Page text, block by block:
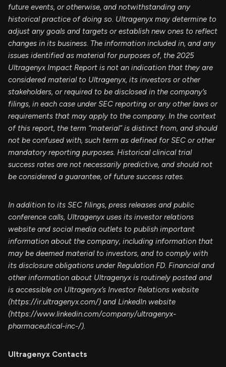
future events, or otherwise, and notwithstanding any
historical practice of doing so. Ultragenyx may determine to
adjust any goals and targets or establish new ones to reflect
changes in its business. The information included in, and any
issues identified as material for purposes of, the 2025
Ultragenyx Impact Report is not an indication that they are
considered material to Ultragenyx, its investors or other
stakeholders, or required to be disclosed in the company’s
filings, in each case under SEC reporting or any other laws or
requirements that may apply to the company. In the context
of this report, the term “material” is distinct from, and should
not be confused with, such term as defined for SEC or other
mandatory reporting purposes. Historical clinical trial
success rates are not necessarily predictive, and should not
be considered a guarantee, of future success rates.
In addition to its SEC filings, press releases and public
conference calls, Ultragenyx uses its investor relations
website and social media outlets to publish important
information about the company, including information that
may be deemed material to investors, and to comply with
its disclosure obligations under Regulation FD. Financial and
other information about Ultragenyx is routinely posted and
is accessible on Ultragenyx’s Investor Relations website
(https://ir.ultragenyx.com/) and LinkedIn website
(https://www.linkedin.com/company/ultragenyx-
pharmaceutical-inc-/).
Ultragenyx Contacts